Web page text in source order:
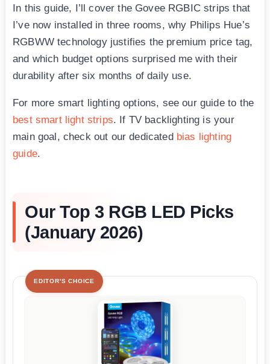
In this guide, I’ll cover the Govee RGBIC strips that
I’ve now installed in three rooms, why Philips Hue’s
RGBWW technology justifies the premium price tag,
and which budget options surprised me with their
durability after six months of daily use.
For more smart lighting options, see our guide to the
best smart light strips. If TV backlighting is your
main goal, check out our dedicated bias lighting
guide.
Our Top 3 RGB LED Picks
(January 2026)
EDITOR'S CHOICE